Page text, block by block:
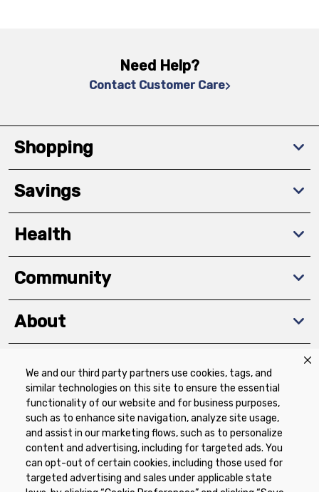
We and our third party partners use cookies, tags, and
similar technologies on this site to ensure the essential
functionality of our website and for business purposes,
such as to enhance site navigation, analyze site usage,
and assist in our marketing flows, such as to personalize
content and advertising, including for targeted ads. You
can opt-out of certain cookies, including those used for
targeted advertising and sales under applicable state
Need Help?
Contact Customer Care
Shopping
Savings
Health
Community
About
Download The App
Privacy Policy Terms of Use
Coupon